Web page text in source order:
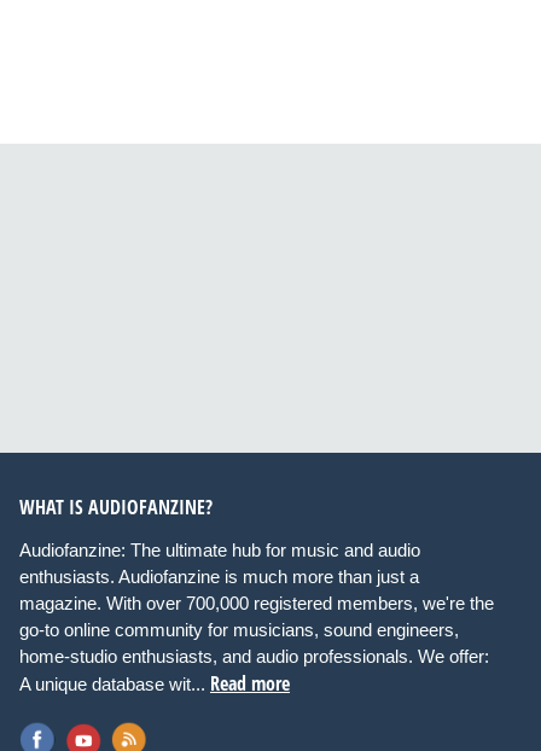
WHAT IS AUDIOFANZINE?
Audiofanzine: The ultimate hub for music and audio
enthusiasts. Audiofanzine is much more than just a
magazine. With over 700,000 registered members, we're the
go-to online community for musicians, sound engineers,
home-studio enthusiasts, and audio professionals. We offer:
A unique database wit... Read more